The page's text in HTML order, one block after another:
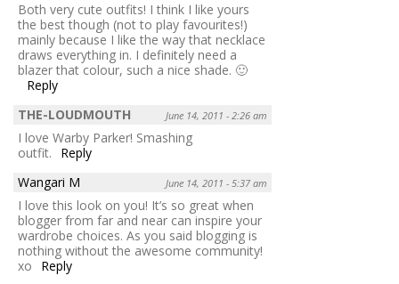
Both very cute outfits! I think I like yours
the best though (not to play favourites!)
mainly because I like the way that necklace
draws everything in. I definitely need a
blazer that colour, such a nice shade. 🙂
Reply
THE-LOUDMOUTH
June 14, 2011 - 2:26 am
I love Warby Parker! Smashing
outfit.
Reply
Wangari M
June 14, 2011 - 5:37 am
I love this look on you! It’s so great when
blogger from far and near can inspire your
wardrobe choices. As you said blogging is
nothing without the awesome community!
xo
Reply